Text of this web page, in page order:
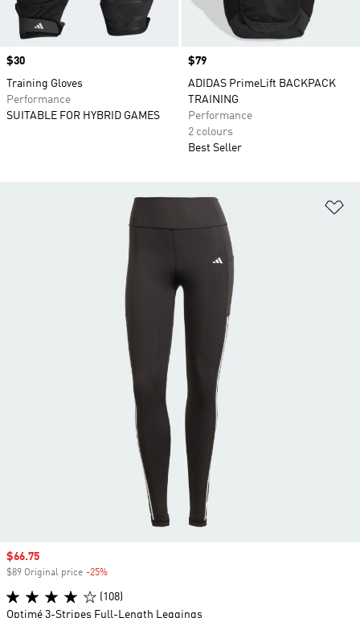
Price
$30
Training Gloves
Performance
SUITABLE FOR HYBRID GAMES
Price
$79
ADIDAS PrimeLift BACKPACK
TRAINING
Performance
2 colours
Best Seller
Sale price
$66.75
$89 Original price -25%
(108)
Optimé 3-Stripes Full-Length Leggings